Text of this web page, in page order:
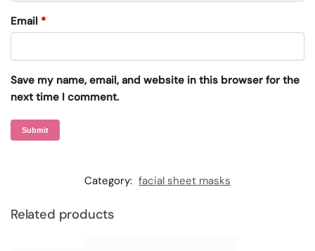
Email *
Save my name, email, and website in this browser for the
next time I comment.
Category: facial sheet masks
Related products